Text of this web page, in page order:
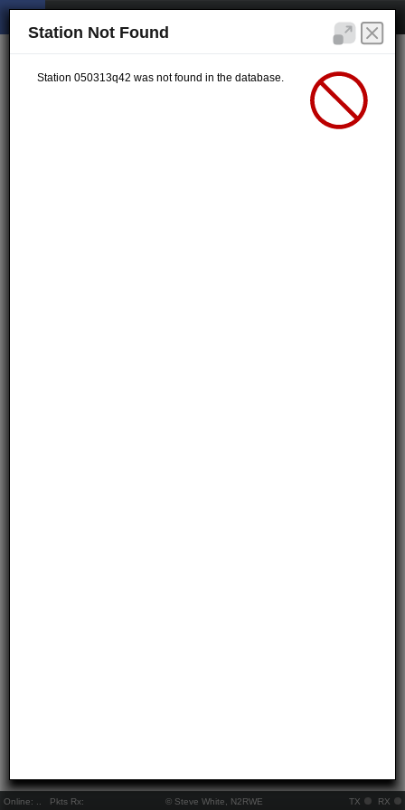
Online: Pkts Rx: © Steve White, N2RWE TX RX
Station Not Found
Station 050313q42 was not found in the database.